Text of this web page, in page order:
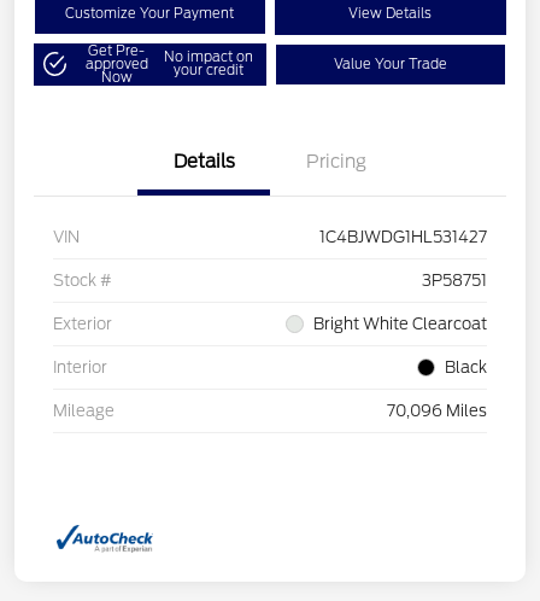
Customize Your Payment View Details
Get Pre-
approved
Now
No impact on
your credit Value Your Trade
Details Pricing
VIN 1C4BJWDG1HL531427
Stock # 3P58751
Exterior Bright White Clearcoat
Interior Black
Mileage 70,096 Miles